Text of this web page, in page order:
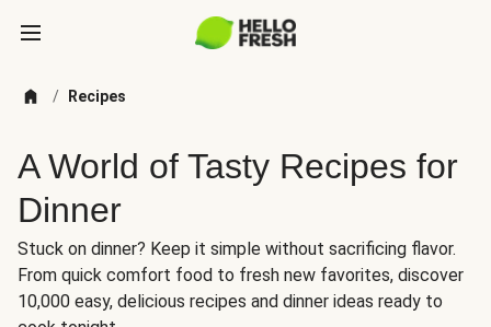
/ Recipes
A World of Tasty Recipes for
Dinner
Stuck on dinner? Keep it simple without sacrificing flavor.
From quick comfort food to fresh new favorites, discover
10,000 easy, delicious recipes and dinner ideas ready to